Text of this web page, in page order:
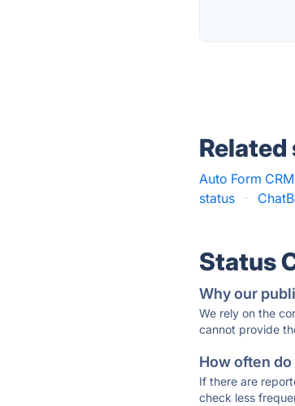
Auto Form
status
·
Status
Why our
We rely on the
cannot provide
How often
If there are
check less